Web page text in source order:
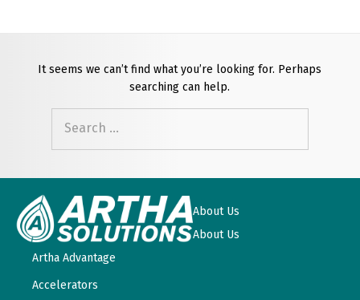
It seems we can’t find what you’re looking for. Perhaps
searching can help.
for:
About Us
About Us
Artha Advantage
Accelerators